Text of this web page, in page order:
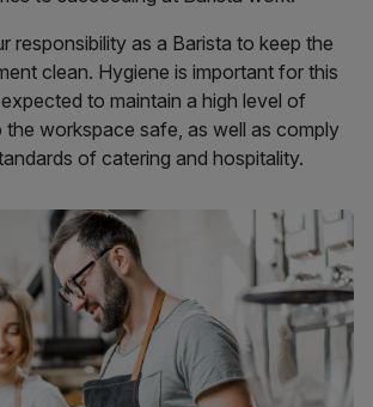
responsibility as a Barista to keep the
clean. Hygiene is important for this
to maintain a high level of
the workspace safe, as well as comply
of catering and hospitality.